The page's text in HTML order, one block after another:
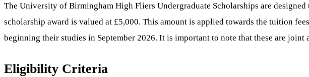
The University of Birmingham High Fliers Undergraduate Scholarships are
scholarship award is valued at £5,000. This amount is applied towards the tuition
beginning their studies in September 2026. It is important to note that these are
Eligibility Criteria